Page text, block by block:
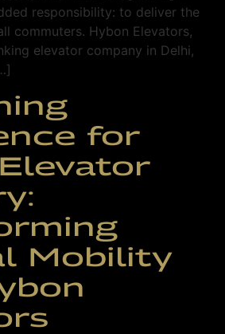
responsibility: to deliver the
commuters. Hybon Elevators,
elevator company in Delhi,
for
Elevator
Mobility